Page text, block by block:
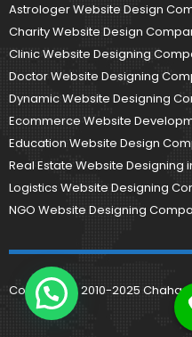
Astrologer Website Design
Charity Website Design
Clinic Website Designing
Doctor Website Designing
Dynamic Website Designing
Ecommerce Website
Education Website Design
Real Estate Website Designing
Logistics Website Designing
NGO Website Designing
Copyright © 2010-2025 Chahar